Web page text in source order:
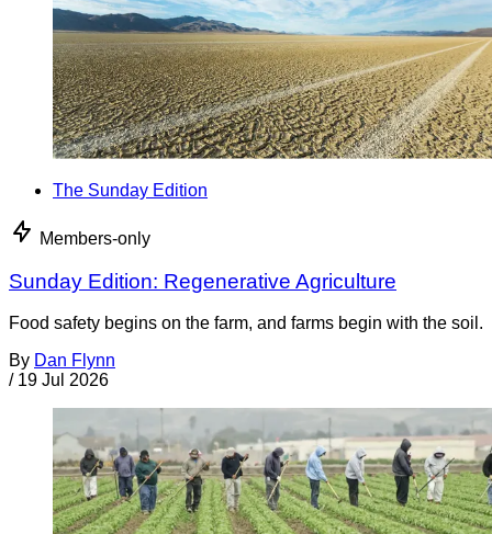
The Sunday Edition
Members-only
Sunday Edition: Regenerative Agriculture
Food safety begins on the farm, and farms begin with the soil.
By Dan Flynn
/ 19 Jul 2026